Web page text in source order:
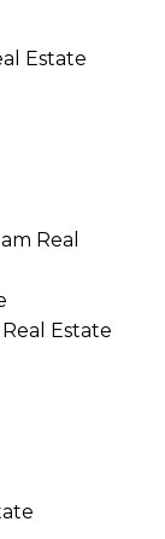
Estate
Real
Estate